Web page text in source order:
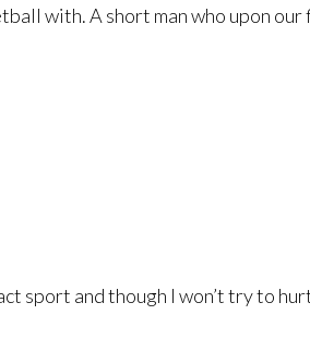
with. A short man who upon
sport and though I won’t try to